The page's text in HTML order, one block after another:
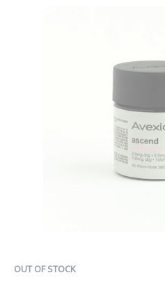
OUT OF STOCK